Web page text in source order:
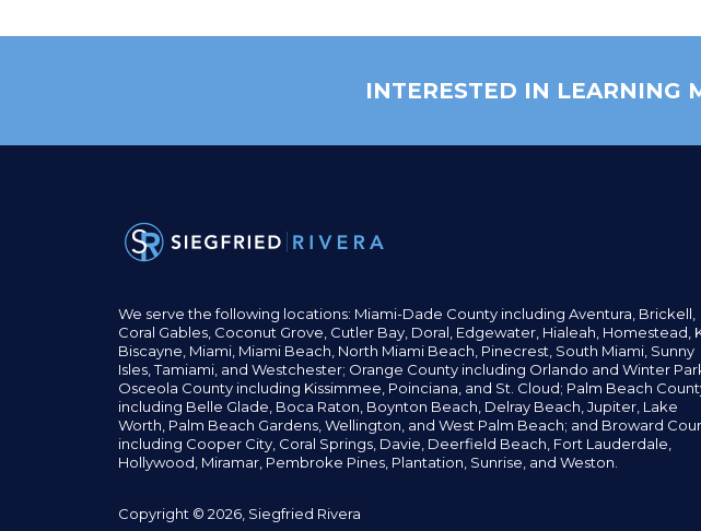
INTERESTED IN LEARNING
We serve the following locations: Miami-Dade County including Aventura, Brickell,
Coral Gables, Coconut Grove, Cutler Bay, Doral, Edgewater, Hialeah, Homestead,
Biscayne, Miami, Miami Beach, North Miami Beach, Pinecrest, South Miami, Sunny
Isles,Tamiami, and Westchester; Orange County including Orlando and Winter
Osceola County including Kissimmee, Poinciana, and St. Cloud; Palm Beach
including Belle Glade, Boca Raton, Boynton Beach, Delray Beach, Jupiter, Lake
Worth, Palm Beach Gardens, Wellington, and West Palm Beach; and Broward
including Cooper City, Coral Springs, Davie, Deerfield Beach, Fort Lauderdale,
Hollywood, Miramar, Pembroke Pines, Plantation, Sunrise, and Weston.
Copyright © 2026, Siegfried Rivera